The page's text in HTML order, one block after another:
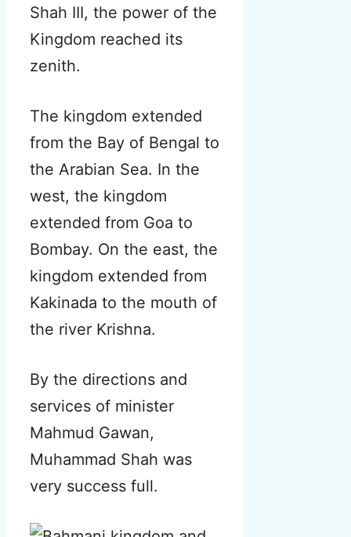
Shah III, the power of the
Kingdom reached its
zenith.
The kingdom extended
from the Bay of Bengal to
the Arabian Sea. In the
west, the kingdom
extended from Goa to
Bombay. On the east, the
kingdom extended from
Kakinada to the mouth of
the river Krishna.
By the directions and
services of minister
Mahmud Gawan,
Muhammad Shah was
very success full.